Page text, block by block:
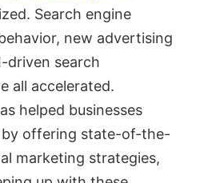
Search engine
new advertising
driven search
all accelerated.
helped businesses
offering state-of-the-
marketing strategies,